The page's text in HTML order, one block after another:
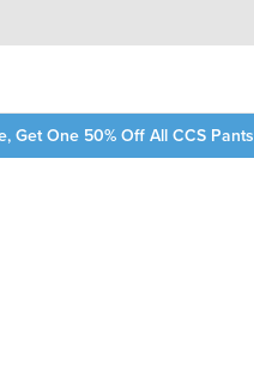
Get One 50% Off All CCS Pants